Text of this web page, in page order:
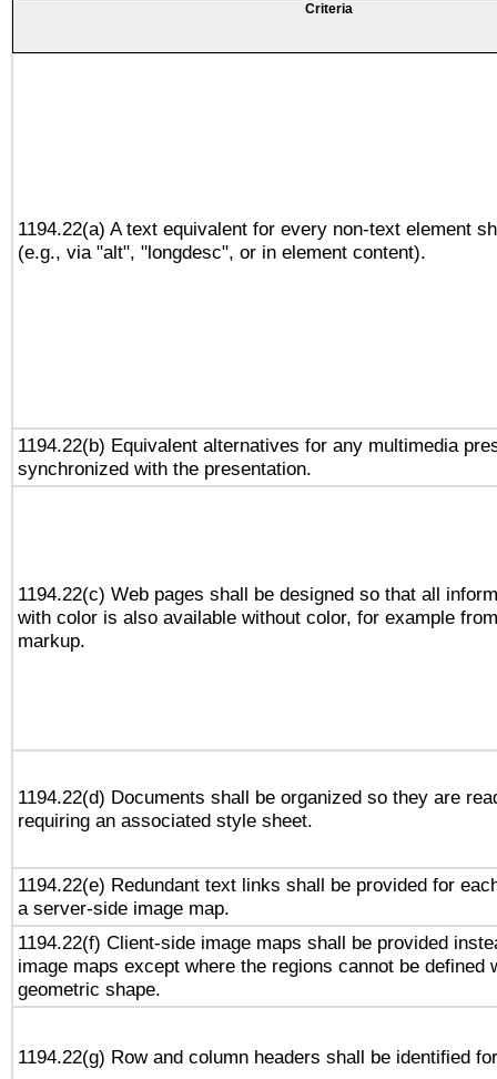
Criteria
1194.22(a) A text equivalent for every non-text element
(e.g., via "alt", "longdesc", or in element content).
1194.22(b) Equivalent alternatives for any multimedia
synchronized with the presentation.
1194.22(c) Web pages shall be designed so that all
with color is also available without color, for example
markup.
1194.22(d) Documents shall be organized so they are
requiring an associated style sheet.
1194.22(e) Redundant text links shall be provided for
a server-side image map.
1194.22(f) Client-side image maps shall be provided
image maps except where the regions cannot be defined
geometric shape.
1194.22(g) Row and column headers shall be identified